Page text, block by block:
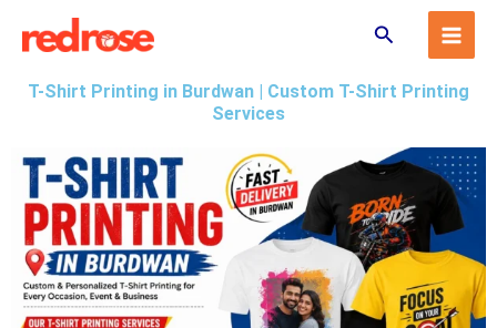
Search
T-Shirt Printing in Burdwan | Custom T-Shirt Printing
Services